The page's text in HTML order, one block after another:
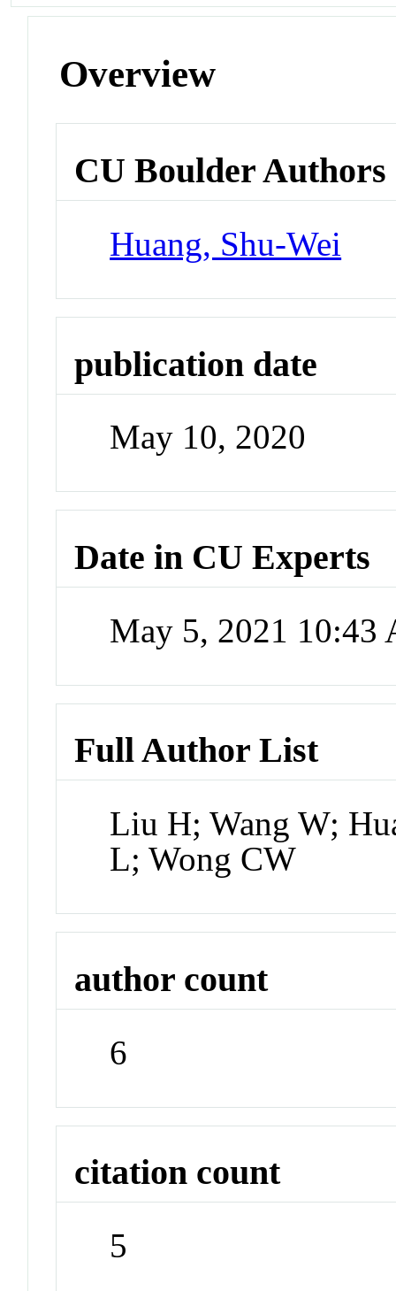
Overview
CU Boulder Authors
Huang, Shu-Wei
publication date
May 10, 2020
Date in CU Experts
May 5, 2021 10:43
Full Author List
Liu H; Wang W;
L; Wong CW
author count
6
citation count
5